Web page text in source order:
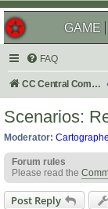
GAME
FAQ
CC Central Command
Scenarios:
Moderator:
Forum rules
Please read the
Post Reply